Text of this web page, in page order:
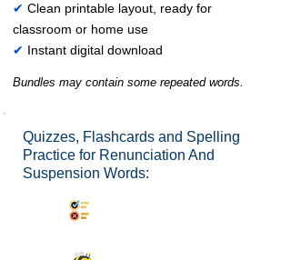
✔ Clean printable layout, ready for
classroom or home use
✔ Instant digital download
Bundles may contain some repeated words.
Quizzes, Flashcards and Spelling
Practice for Renunciation And
Suspension Words: